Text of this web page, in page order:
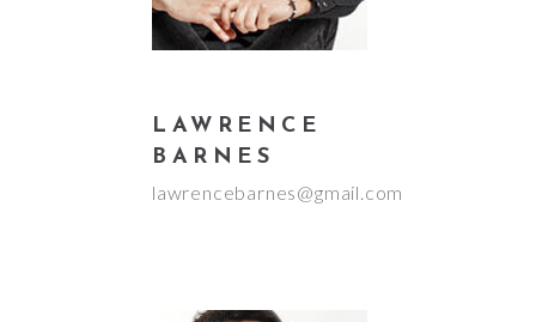
LAWRENCE
BARNES
lawrencebarnes@gmail.com